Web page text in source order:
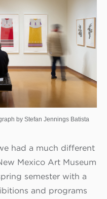
by Stefan Jennings Batista
had a much different
Mexico Art Museum
semester with a
and programs